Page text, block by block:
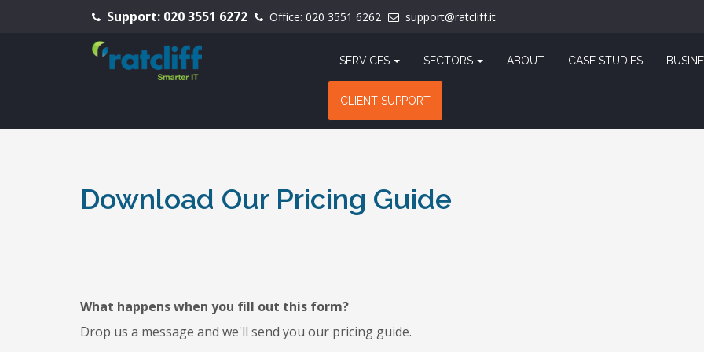
Support: 020 3551 6272 Office: 020 3551 6262 support@ratcliff.it
SERVICES SECTORS ABOUT CASE STUDIES
CLIENT SUPPORT
Download Our Pricing Guide
What happens when you fill out this form?
Drop us a message and we'll send you our pricing guide.